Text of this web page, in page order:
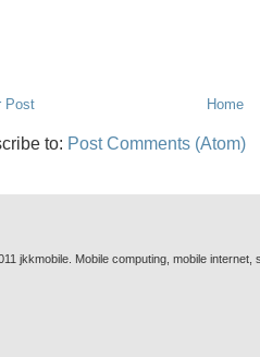
Post Home
to: Post Comments (Atom)
jkkmobile. Mobile computing, mobile